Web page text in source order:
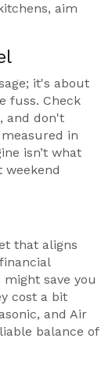
aim
it's about
fuss. Check
and don't
in
isn’t what
that aligns
save you
cost a bit
and Air
balance of